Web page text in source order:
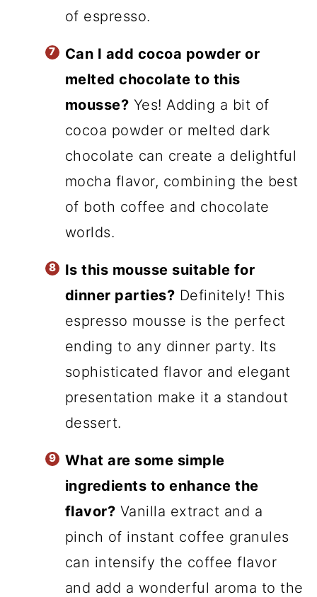
of espresso.
Can I add cocoa powder or
melted chocolate to this
mousse? Yes! Adding a bit of
cocoa powder or melted dark
chocolate can create a delightful
mocha flavor, combining the best
of both coffee and chocolate
worlds.
Is this mousse suitable for
dinner parties? Definitely! This
espresso mousse is the perfect
ending to any dinner party. Its
sophisticated flavor and elegant
presentation make it a standout
dessert.
What are some simple
ingredients to enhance the
flavor? Vanilla extract and a
pinch of instant coffee granules
can intensify the coffee flavor
and add a wonderful aroma to the